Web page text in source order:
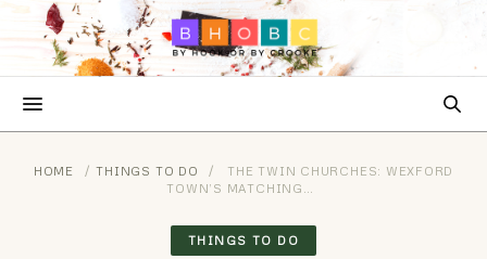
HOME / THINGS TO DO /
THE TWIN CHURCHES: WEXFORD
TOWN’S MATCHING…
THINGS TO DO